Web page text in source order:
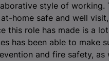
style of working.
home safe and well
this role has made is a
has been able to make
and fire safety,